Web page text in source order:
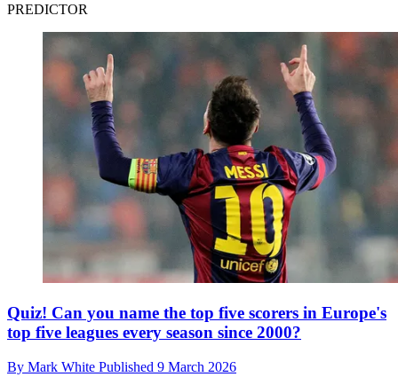
PREDICTOR
Quiz! Can you name the top five scorers in Europe's
top five leagues every season since 2000?
By Mark White Published 9 March 2026